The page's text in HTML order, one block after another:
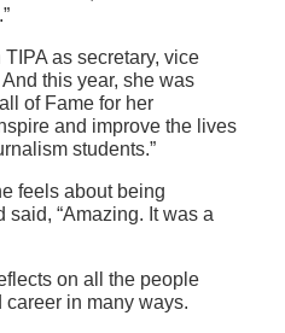
as secretary, vice
this year, she was
of Fame for her
and improve the lives
students.”
feels about being
“Amazing. It was a
on all the people
in many ways.